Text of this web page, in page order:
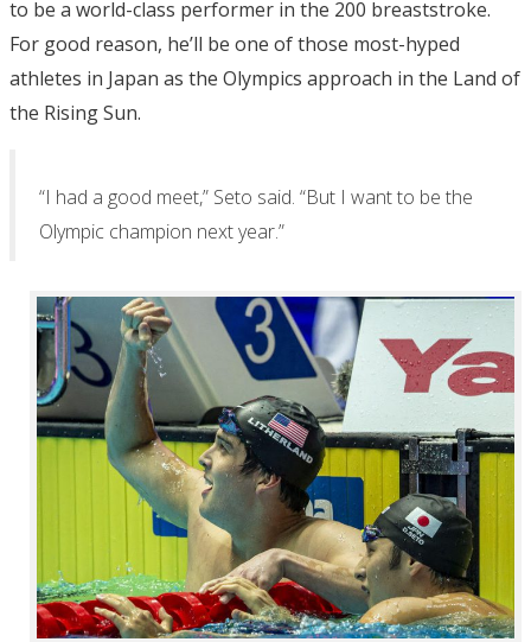
to be a world-class performer in the 200 breaststroke.
For good reason, he’ll be one of those most-hyped
athletes in Japan as the Olympics approach in the Land of
the Rising Sun.
“I had a good meet,” Seto said. “But I want to be the
Olympic champion next year.”